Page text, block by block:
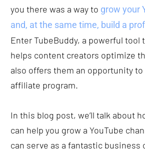
you there was a way to grow your
and, at the same time, build a
Enter TubeBuddy, a powerful tool
helps content creators optimize
also offers them an opportunity
affiliate program.
In this blog post, we’ll talk about
can help you grow a YouTube
can serve as a fantastic business